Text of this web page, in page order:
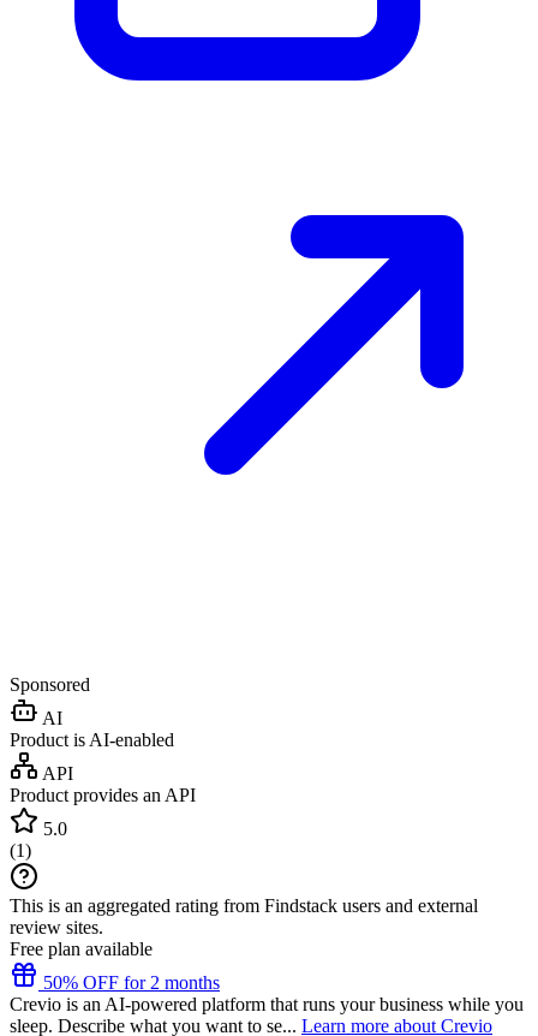
Sponsored
AI
Product is AI-enabled
API
Product provides an API
5.0
(1)
This is an aggregated rating from Findstack users and external
review sites.
Free plan available
50% OFF for 2 months
Crevio is an AI-powered platform that runs your business while you
sleep. Describe what you want to se... Learn more about Crevio